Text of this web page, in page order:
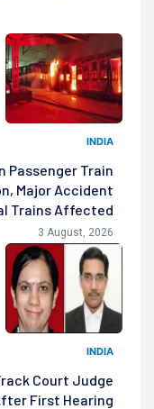
INDIA
Passenger Train
Major Accident
Trains Affected
3 August, 2026
INDIA
Court Judge
First Hearing